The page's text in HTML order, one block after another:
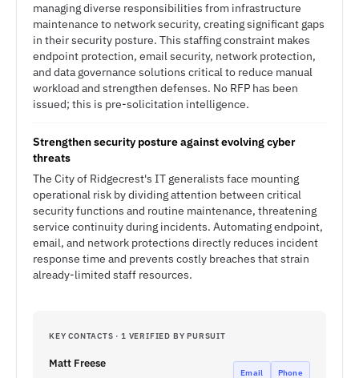
managing diverse responsibilities from infrastructure
maintenance to network security, creating significant gaps
in their security posture. This staffing constraint makes
endpoint protection, email security, network protection,
and data governance solutions critical to reduce manual
workload and strengthen defenses. No RFP has been
issued; this is pre-solicitation intelligence.
Strengthen security posture against evolving cyber
threats
The City of Ridgecrest's IT generalists face mounting
operational risk by dividing attention between critical
security functions and routine maintenance, threatening
service continuity during incidents. Automating endpoint,
email, and network protections directly reduces incident
response time and prevents costly breaches that strain
already-limited staff resources.
KEY CONTACTS · 1 VERIFIED BY PURSUIT
Matt Freese
Email Phone